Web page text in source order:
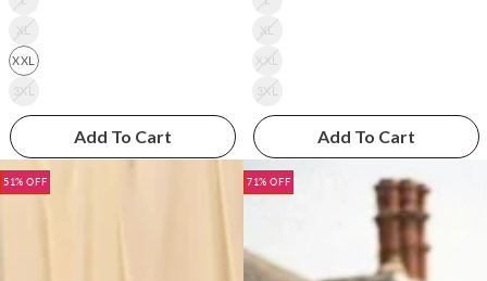
XL
XXL
3XL
Add To Cart
XL
XXL
3XL
Add To Cart
51% OFF 71% OFF